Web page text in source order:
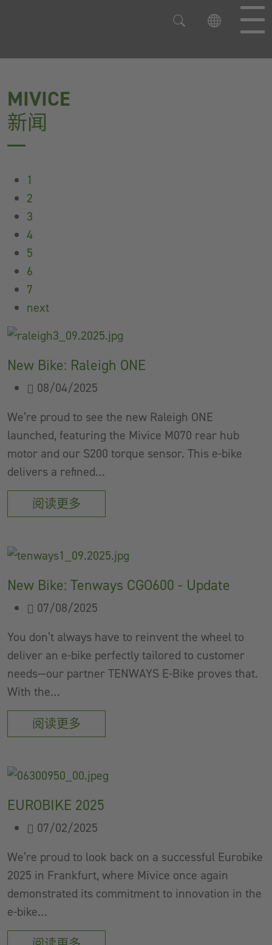
MIVICE
新闻
1
2
3
4
5
6
7
next
New Bike: Raleigh ONE
08/04/2025
We’re proud to see the new Raleigh ONE
launched, featuring the Mivice M070 rear hub
motor and our S200 torque sensor. This e-bike
delivers a refined…
阅读更多
New Bike: Tenways CGO600 - Update
07/08/2025
You don’t always have to reinvent the wheel to
deliver an e-bike perfectly tailored to customer
needs—our partner TENWAYS E-Bike proves that.
With the…
阅读更多
EUROBIKE 2025
07/02/2025
We’re proud to look back on a successful Eurobike
2025 in Frankfurt, where Mivice once again
demonstrated its commitment to innovation in the
e-bike…